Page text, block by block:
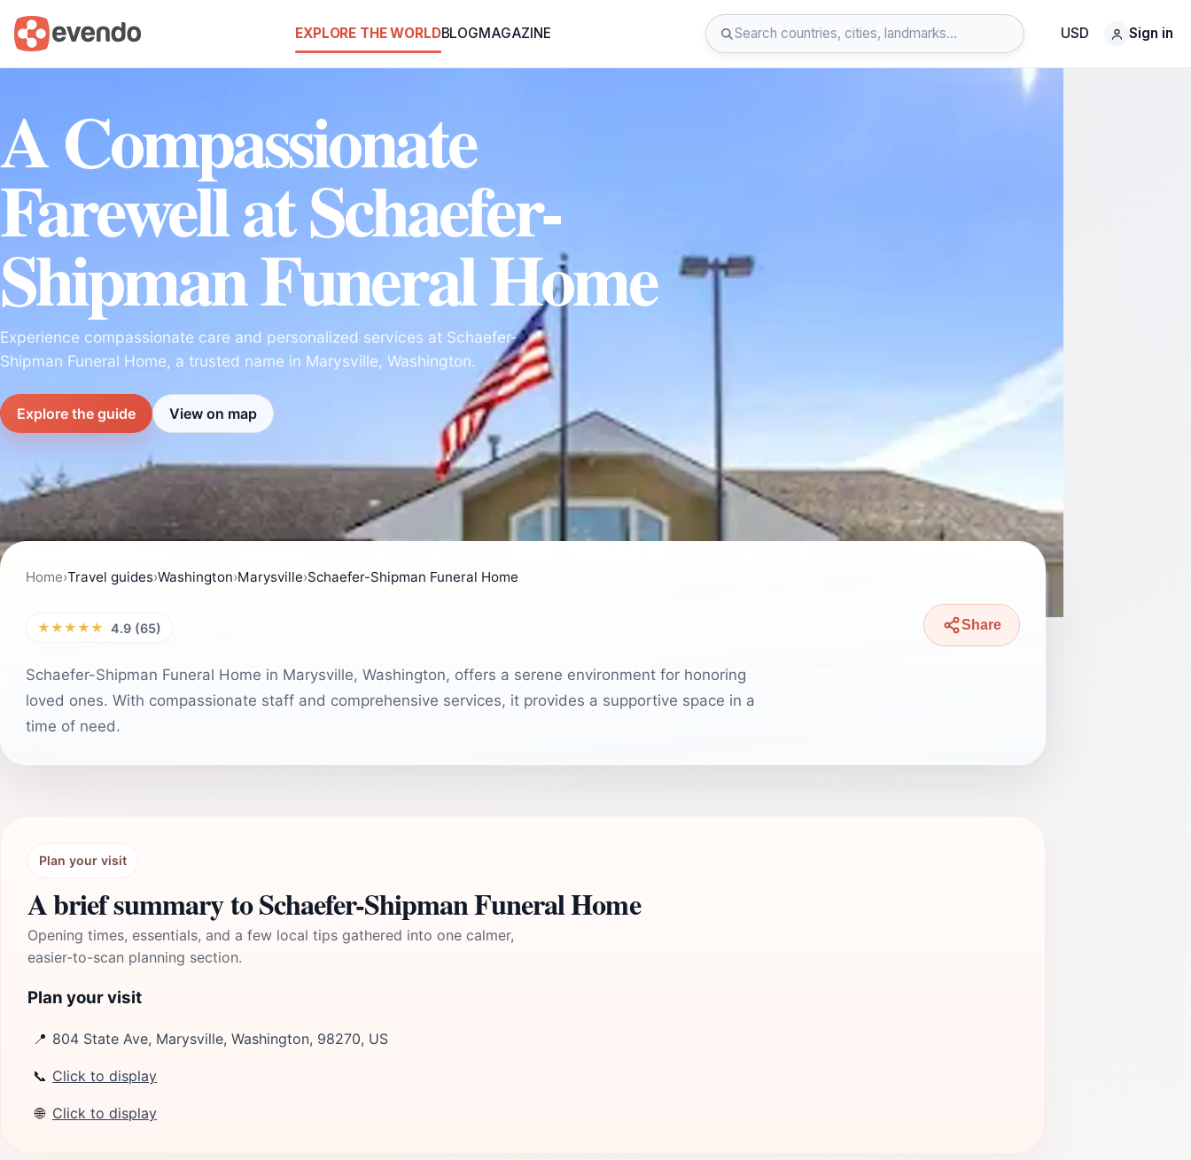
EXPLORE THE WORLDBLOGMAGAZINE USD Sign in
A Compassionate
Farewell at Schaefer-
Shipman Funeral Home
Experience compassionate care and personalized services at Schaefer-
Shipman Funeral Home, a trusted name in Marysville, Washington.
Explore the guide View on map
Home›Travel guides›Washington›Marysville›Schaefer-Shipman Funeral Home
★★★★★ 4.9 (65) Share
Schaefer-Shipman Funeral Home in Marysville, Washington, offers a serene environment for honoring
loved ones. With compassionate staff and comprehensive services, it provides a supportive space in a
time of need.
Plan your visit
A brief summary to Schaefer-Shipman Funeral Home
Opening times, essentials, and a few local tips gathered into one calmer,
easier-to-scan planning section.
Plan your visit
📍 804 State Ave, Marysville, Washington, 98270, US
📞 Click to display
🌐 Click to display